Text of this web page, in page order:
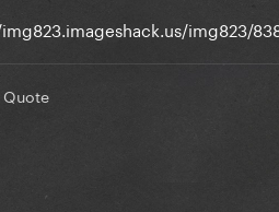
img823/
Quote